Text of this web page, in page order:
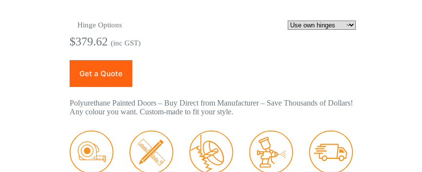
Hinge Options
$379.62 (inc GST)
Get a Quote
Polyurethane Painted Doors – Buy Direct from Manufacturer – Save Thousands of Dollars!
Any colour you want. Custom-made to fit your style.